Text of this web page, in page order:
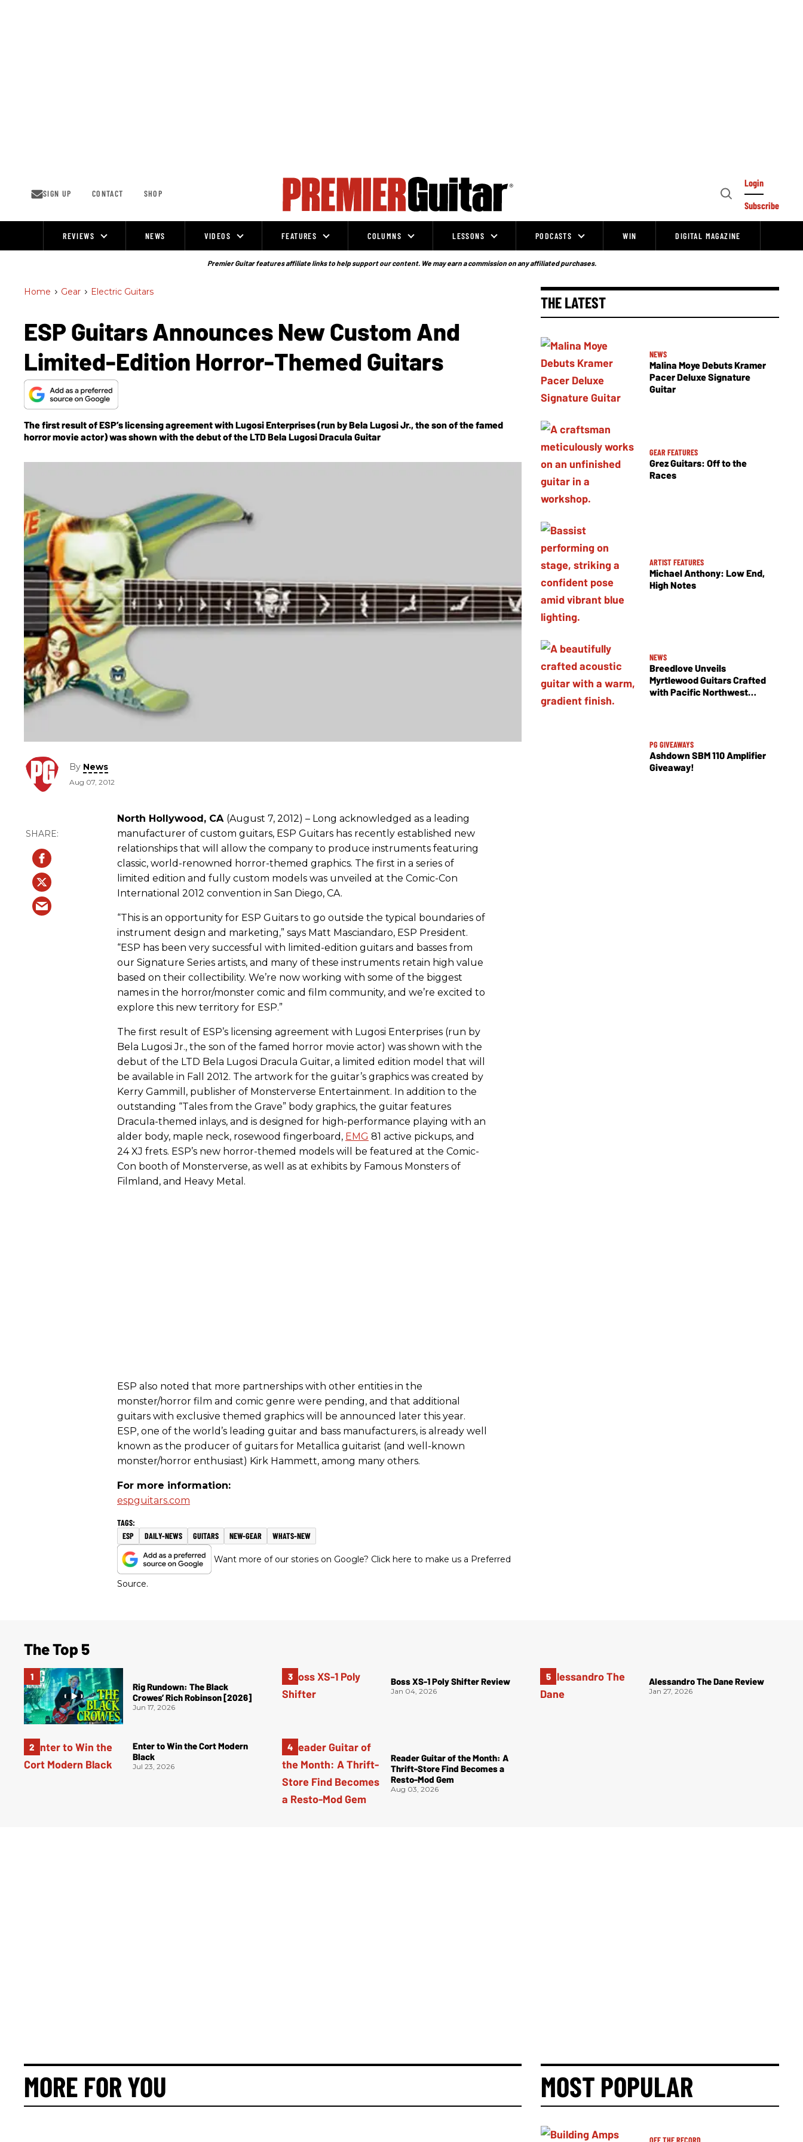
SIGN UP CONTACT SHOP
Open
Login
Subscribe
REVIEWS NEWS VIDEOS FEATURES COLUMNS LESSONS PODCASTS WIN DIGITAL MAGAZINE
Premier Guitar features affiliate links to help support our content. We may earn a commission on any affiliated purchases.
Home > Gear > Electric Guitars
ESP Guitars Announces New Custom And
Limited-Edition Horror-Themed Guitars
The first result of ESP’s licensing agreement with Lugosi Enterprises (run by Bela Lugosi Jr., the son of the famed
horror movie actor) was shown with the debut of the LTD Bela Lugosi Dracula Guitar
By News
Aug 07, 2012
North Hollywood, CA (August 7, 2012) – Long acknowledged as a leading
manufacturer of custom guitars, ESP Guitars has recently established new
relationships that will allow the company to produce instruments featuring
classic, world-renowned horror-themed graphics. The first in a series of
limited edition and fully custom models was unveiled at the Comic-Con
International 2012 convention in San Diego, CA.
“This is an opportunity for ESP Guitars to go outside the typical boundaries of
instrument design and marketing,” says Matt Masciandaro, ESP President.
“ESP has been very successful with limited-edition guitars and basses from
our Signature Series artists, and many of these instruments retain high value
based on their collectibility. We’re now working with some of the biggest
names in the horror/monster comic and film community, and we’re excited to
explore this new territory for ESP.”
The first result of ESP’s licensing agreement with Lugosi Enterprises (run by
Bela Lugosi Jr., the son of the famed horror movie actor) was shown with the
debut of the LTD Bela Lugosi Dracula Guitar, a limited edition model that will
be available in Fall 2012. The artwork for the guitar’s graphics was created by
Kerry Gammill, publisher of Monsterverse Entertainment. In addition to the
outstanding “Tales from the Grave” body graphics, the guitar features
Dracula-themed inlays, and is designed for high-performance playing with an
alder body, maple neck, rosewood fingerboard, EMG 81 active pickups, and
24 XJ frets. ESP’s new horror-themed models will be featured at the Comic-
Con booth of Monsterverse, as well as at exhibits by Famous Monsters of
Filmland, and Heavy Metal.
ESP also noted that more partnerships with other entities in the
monster/horror film and comic genre were pending, and that additional
guitars with exclusive themed graphics will be announced later this year.
ESP, one of the world’s leading guitar and bass manufacturers, is already well
known as the producer of guitars for Metallica guitarist (and well-known
monster/horror enthusiast) Kirk Hammett, among many others.
For more information:
espguitars.com
ESP DAILY-NEWS GUITARS NEW-GEAR WHATS-NEW
Want more of our stories on Google? Click here to make us a Preferred
Source.
THE LATEST
NEWS
Malina Moye Debuts Kramer
Pacer Deluxe Signature
Guitar
GEAR FEATURES
Grez Guitars: Off to the
Races
ARTIST FEATURES
Michael Anthony: Low End,
High Notes
NEWS
Breedlove Unveils
Myrtlewood Guitars Crafted
with Pacific Northwest
PG GIVEAWAYS
Ashdown SBM 110 Amplifier
Giveaway!
The Top 5
Rig Rundown: The Black
Crowes’ Rich Robinson [2026]
Jun 17, 2026
Enter to Win the Cort Modern
Black
Jul 23, 2026
Boss XS-1 Poly Shifter Review
Jan 04, 2026
Reader Guitar of the Month: A
Thrift-Store Find Becomes a
Resto-Mod Gem
Aug 03, 2026
Alessandro The Dane Review
Jan 27, 2026
MORE FOR YOU MOST POPULAR
OFF THE RECORD